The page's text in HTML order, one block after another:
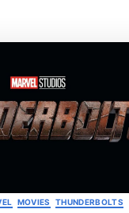
Categories
MOVIES THUNDERBOLTS